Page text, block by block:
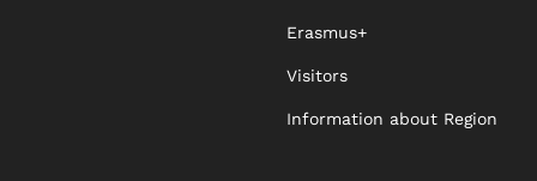
Erasmus+
Visitors
Information about Region